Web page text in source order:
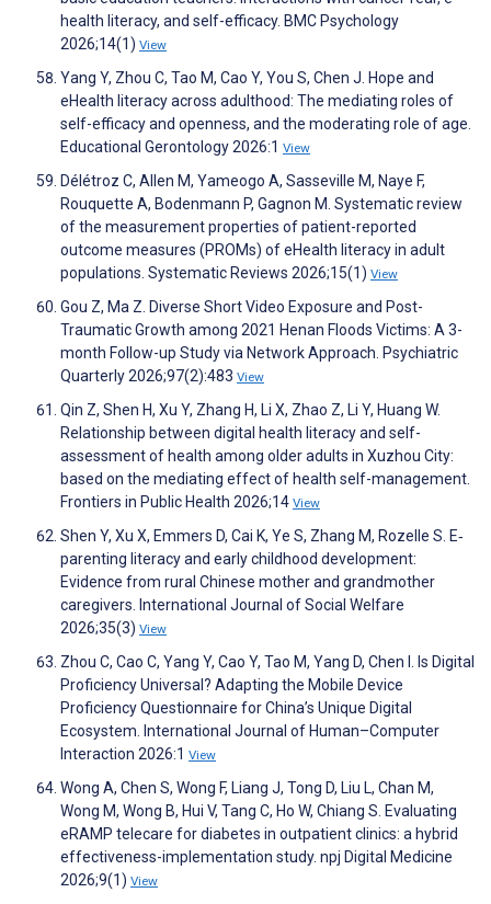
health literacy, and self-efficacy. BMC Psychology
2026;14(1) View
Yang Y, Zhou C, Tao M, Cao Y, You S, Chen J. Hope and
eHealth literacy across adulthood: The mediating roles of
self-efficacy and openness, and the moderating role of age.
Educational Gerontology 2026:1 View
Délétroz C, Allen M, Yameogo A, Sasseville M, Naye F,
Rouquette A, Bodenmann P, Gagnon M. Systematic review
of the measurement properties of patient-reported
outcome measures (PROMs) of eHealth literacy in adult
populations. Systematic Reviews 2026;15(1) View
Gou Z, Ma Z. Diverse Short Video Exposure and Post-
Traumatic Growth among 2021 Henan Floods Victims: A 3-
month Follow-up Study via Network Approach. Psychiatric
Quarterly 2026;97(2):483 View
Qin Z, Shen H, Xu Y, Zhang H, Li X, Zhao Z, Li Y, Huang W.
Relationship between digital health literacy and self-
assessment of health among older adults in Xuzhou City:
based on the mediating effect of health self-management.
Frontiers in Public Health 2026;14 View
Shen Y, Xu X, Emmers D, Cai K, Ye S, Zhang M, Rozelle S. E‐
parenting literacy and early childhood development:
Evidence from rural Chinese mother and grandmother
caregivers. International Journal of Social Welfare
2026;35(3) View
Zhou C, Cao C, Yang Y, Cao Y, Tao M, Yang D, Chen I. Is Digital
Proficiency Universal? Adapting the Mobile Device
Proficiency Questionnaire for China’s Unique Digital
Ecosystem. International Journal of Human–Computer
Interaction 2026:1 View
Wong A, Chen S, Wong F, Liang J, Tong D, Liu L, Chan M,
Wong M, Wong B, Hui V, Tang C, Ho W, Chiang S. Evaluating
eRAMP telecare for diabetes in outpatient clinics: a hybrid
effectiveness-implementation study. npj Digital Medicine
2026;9(1) View